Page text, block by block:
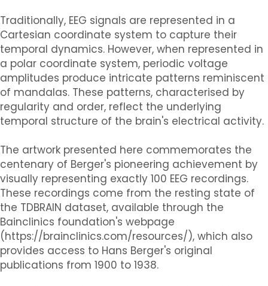
Traditionally, EEG signals are represented in a
Cartesian coordinate system to capture their
temporal dynamics. However, when represented in
a polar coordinate system, periodic voltage
amplitudes produce intricate patterns reminiscent
of mandalas. These patterns, characterised by
regularity and order, reflect the underlying
temporal structure of the brain's electrical activity.
The artwork presented here commemorates the
centenary of Berger's pioneering achievement by
visually representing exactly 100 EEG recordings.
These recordings come from the resting state of
the TDBRAIN dataset, available through the
Bainclinics foundation's webpage
(https://brainclinics.com/resources/), which also
provides access to Hans Berger's original
publications from 1900 to 1938.